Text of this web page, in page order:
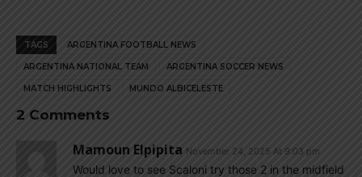
TAGS ARGENTINA FOOTBALL NEWS
ARGENTINA NATIONAL TEAM ARGENTINA SOCCER NEWS
MATCH HIGHLIGHTS MUNDO ALBICELESTE
2 Comments
Mamoun Elpipita November 24, 2025 At 9:03 pm
Would love to see Scaloni try those 2 in the midfield